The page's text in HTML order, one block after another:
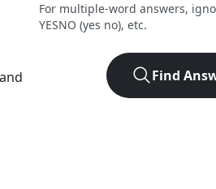
For multiple-word answers,
YESNO (yes no), etc.
Find